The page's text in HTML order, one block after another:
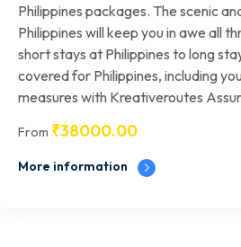
Philippines packages. The scenic
Philippines will keep you in awe all
short stays at Philippines to long
covered for Philippines, including
measures with Kreativeroutes
From ₹38000.00
More information